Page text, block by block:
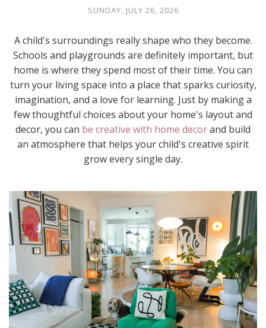
SUNDAY, JULY 26, 2026
A child's surroundings really shape who they become.
Schools and playgrounds are definitely important, but
home is where they spend most of their time. You can
turn your living space into a place that sparks curiosity,
imagination, and a love for learning. Just by making a
few thoughtful choices about your home's layout and
decor, you can be creative with home decorand build
an atmosphere that helps your child's creative spirit
grow every single day.